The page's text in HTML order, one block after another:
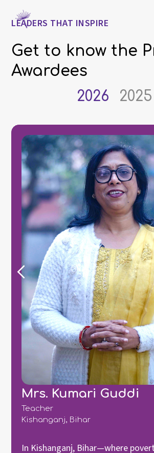
LEADERS THAT INSPIRE
Get to know the
Awardees
2026 2025
Mrs. Kumari Guddi
Teacher
Kishanganj, Bihar
In Kishanganj, Bihar—where